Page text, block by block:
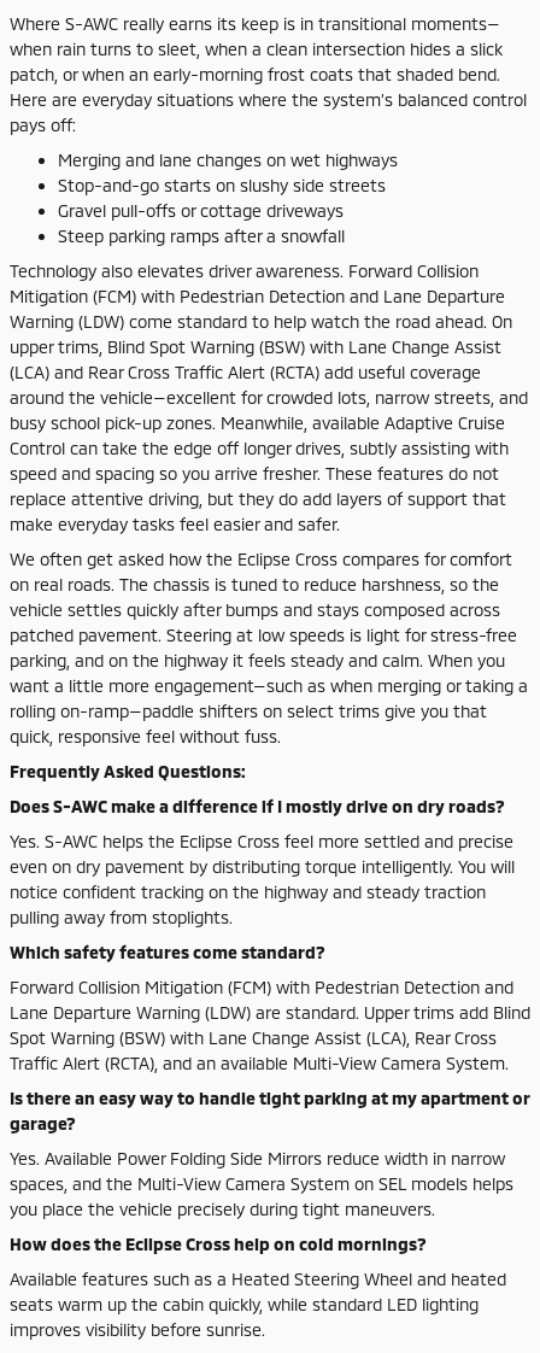
Where S-AWC really earns its keep is in transitional moments—
when rain turns to sleet, when a clean intersection hides a slick
patch, or when an early-morning frost coats that shaded bend.
Here are everyday situations where the system’s balanced control
pays off:
Merging and lane changes on wet highways
Stop-and-go starts on slushy side streets
Gravel pull-offs or cottage driveways
Steep parking ramps after a snowfall
Technology also elevates driver awareness. Forward Collision
Mitigation (FCM) with Pedestrian Detection and Lane Departure
Warning (LDW) come standard to help watch the road ahead. On
upper trims, Blind Spot Warning (BSW) with Lane Change Assist
(LCA) and Rear Cross Traffic Alert (RCTA) add useful coverage
around the vehicle—excellent for crowded lots, narrow streets, and
busy school pick-up zones. Meanwhile, available Adaptive Cruise
Control can take the edge off longer drives, subtly assisting with
speed and spacing so you arrive fresher. These features do not
replace attentive driving, but they do add layers of support that
make everyday tasks feel easier and safer.
We often get asked how the Eclipse Cross compares for comfort
on real roads. The chassis is tuned to reduce harshness, so the
vehicle settles quickly after bumps and stays composed across
patched pavement. Steering at low speeds is light for stress-free
parking, and on the highway it feels steady and calm. When you
want a little more engagement—such as when merging or taking a
rolling on-ramp—paddle shifters on select trims give you that
quick, responsive feel without fuss.
Frequently Asked Questions:
Does S-AWC make a difference if I mostly drive on dry roads?
Yes. S-AWC helps the Eclipse Cross feel more settled and precise
even on dry pavement by distributing torque intelligently. You will
notice confident tracking on the highway and steady traction
pulling away from stoplights.
Which safety features come standard?
Forward Collision Mitigation (FCM) with Pedestrian Detection and
Lane Departure Warning (LDW) are standard. Upper trims add Blind
Spot Warning (BSW) with Lane Change Assist (LCA), Rear Cross
Traffic Alert (RCTA), and an available Multi-View Camera System.
Is there an easy way to handle tight parking at my apartment or
garage?
Yes. Available Power Folding Side Mirrors reduce width in narrow
spaces, and the Multi-View Camera System on SEL models helps
you place the vehicle precisely during tight maneuvers.
How does the Eclipse Cross help on cold mornings?
Available features such as a Heated Steering Wheel and heated
seats warm up the cabin quickly, while standard LED lighting
improves visibility before sunrise.